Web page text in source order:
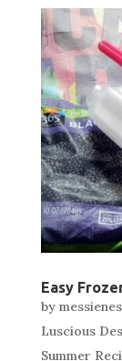
Easy
by
Luscious
Summer